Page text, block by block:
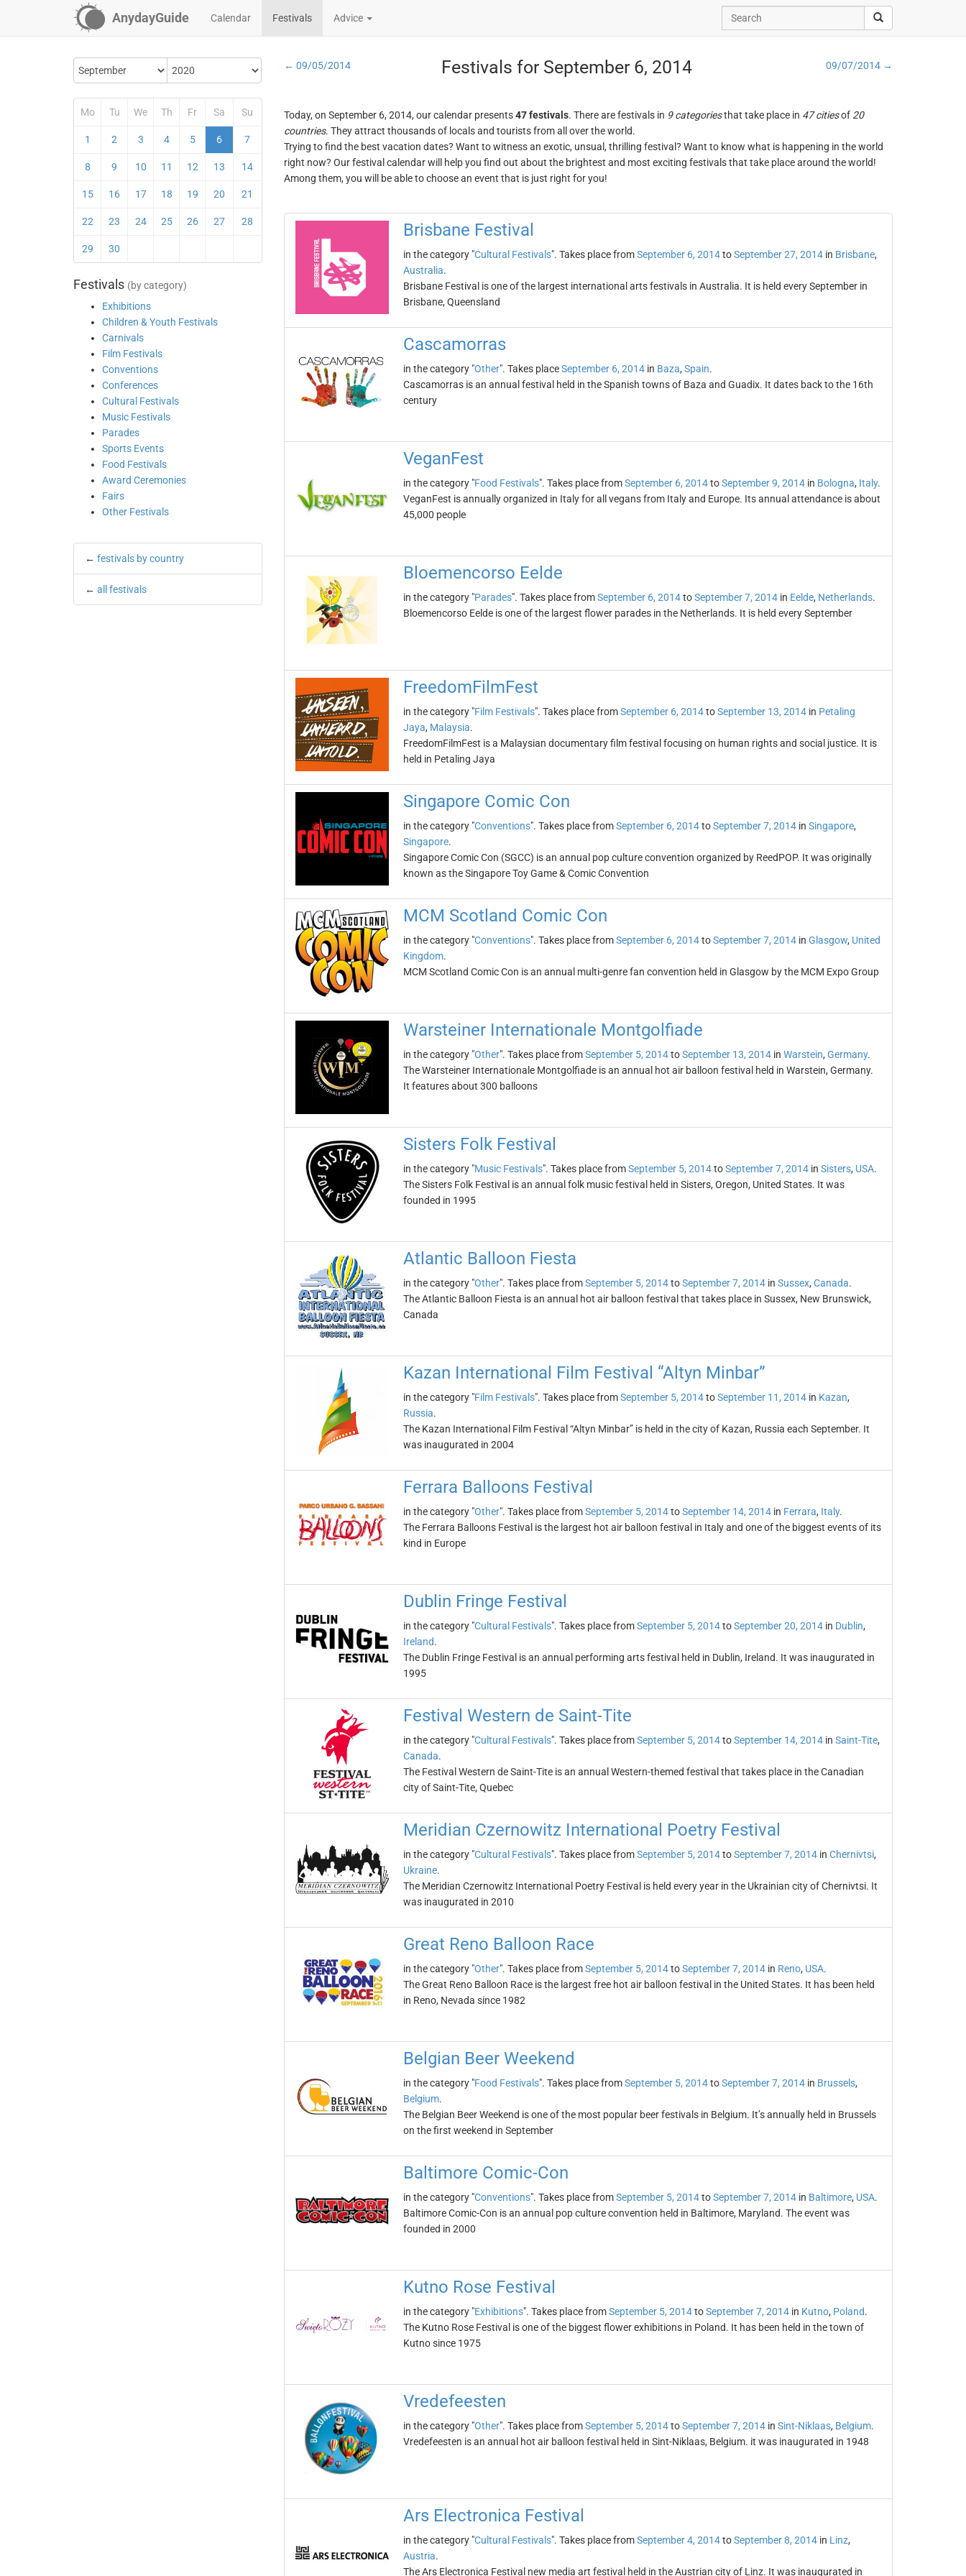
AnydayGuide Calendar Festivals Advice
Mo Tu We Th Fr Sa Su
1 2 3 4 5 6 7
8 9 10 11 12 13 14
15 16 17 18 19 20 21
22 23 24 25 26 27 28
29 30
Festivals (by category)
Exhibitions
Children & Youth Festivals
Carnivals
Film Festivals
Conventions
Conferences
Cultural Festivals
Music Festivals
Parades
Sports Events
Food Festivals
Award Ceremonies
Fairs
Other Festivals
← festivals by country
← all festivals
← 09/05/2014 Festivals for September 6, 2014 09/07/2014 →
Today, on September 6, 2014, our calendar presents47 festivals. There are festivals in 9 categoriesthat take place in 47 citiesof 20
countries. They attract thousands of locals and tourists from all over the world.
Trying to find the best vacation dates? Want to witness an exotic, unsual, thrilling festival? Want to know what is happening in the world
right now? Our festival calendar will help you find out about the brightest and most exciting festivals that take place around the world!
Among them, you will be able to choose an event that is just right for you!
Brisbane Festival
in the category "Cultural Festivals". Takes place fromSeptember 6, 2014toSeptember 27, 2014in Brisbane,
Australia.
Brisbane Festival is one of the largest international arts festivals in Australia. It is held every September in
Brisbane, Queensland
Cascamorras
in the category "Other". Takes placeSeptember 6, 2014in Baza, Spain.
Cascamorras is an annual festival held in the Spanish towns of Baza and Guadix. It dates back to the 16th
century
VeganFest
in the category "Food Festivals". Takes place fromSeptember 6, 2014toSeptember 9, 2014in Bologna, Italy.
VeganFest is annually organized in Italy for all vegans from Italy and Europe. Its annual attendance is about
45,000 people
Bloemencorso Eelde
in the category "Parades". Takes place fromSeptember 6, 2014toSeptember 7, 2014in Eelde, Netherlands.
Bloemencorso Eelde is one of the largest flower parades in the Netherlands. It is held every September
FreedomFilmFest
in the category "Film Festivals". Takes place fromSeptember 6, 2014toSeptember 13, 2014in Petaling
Jaya, Malaysia.
FreedomFilmFest is a Malaysian documentary film festival focusing on human rights and social justice. It is
held in Petaling Jaya
Singapore Comic Con
in the category "Conventions". Takes place fromSeptember 6, 2014toSeptember 7, 2014in Singapore,
Singapore.
Singapore Comic Con (SGCC) is an annual pop culture convention organized by ReedPOP. It was originally
known as the Singapore Toy Game & Comic Convention
MCM Scotland Comic Con
in the category "Conventions". Takes place fromSeptember 6, 2014toSeptember 7, 2014in Glasgow, United
Kingdom.
MCM Scotland Comic Con is an annual multi-genre fan convention held in Glasgow by the MCM Expo Group
Warsteiner Internationale Montgolfiade
in the category "Other". Takes place fromSeptember 5, 2014toSeptember 13, 2014in Warstein, Germany.
The Warsteiner Internationale Montgolfiade is an annual hot air balloon festival held in Warstein, Germany.
It features about 300 balloons
Sisters Folk Festival
in the category "Music Festivals". Takes place fromSeptember 5, 2014toSeptember 7, 2014in Sisters, USA.
The Sisters Folk Festival is an annual folk music festival held in Sisters, Oregon, United States. It was
founded in 1995
Atlantic Balloon Fiesta
in the category "Other". Takes place fromSeptember 5, 2014toSeptember 7, 2014in Sussex, Canada.
The Atlantic Balloon Fiesta is an annual hot air balloon festival that takes place in Sussex, New Brunswick,
Canada
Kazan International Film Festival “Altyn Minbar”
in the category "Film Festivals". Takes place fromSeptember 5, 2014toSeptember 11, 2014in Kazan,
Russia.
The Kazan International Film Festival “Altyn Minbar” is held in the city of Kazan, Russia each September. It
was inaugurated in 2004
Ferrara Balloons Festival
in the category "Other". Takes place fromSeptember 5, 2014toSeptember 14, 2014in Ferrara, Italy.
The Ferrara Balloons Festival is the largest hot air balloon festival in Italy and one of the biggest events of its
kind in Europe
Dublin Fringe Festival
in the category "Cultural Festivals". Takes place fromSeptember 5, 2014toSeptember 20, 2014in Dublin,
Ireland.
The Dublin Fringe Festival is an annual performing arts festival held in Dublin, Ireland. It was inaugurated in
1995
Festival Western de Saint-Tite
in the category "Cultural Festivals". Takes place fromSeptember 5, 2014toSeptember 14, 2014in Saint-Tite,
Canada.
The Festival Western de Saint-Tite is an annual Western-themed festival that takes place in the Canadian
city of Saint-Tite, Quebec
Meridian Czernowitz International Poetry Festival
in the category "Cultural Festivals". Takes place fromSeptember 5, 2014toSeptember 7, 2014in Chernivtsi,
Ukraine.
The Meridian Czernowitz International Poetry Festival is held every year in the Ukrainian city of Chernivtsi. It
was inaugurated in 2010
Great Reno Balloon Race
in the category "Other". Takes place fromSeptember 5, 2014toSeptember 7, 2014in Reno, USA.
The Great Reno Balloon Race is the largest free hot air balloon festival in the United States. It has been held
in Reno, Nevada since 1982
Belgian Beer Weekend
in the category "Food Festivals". Takes place fromSeptember 5, 2014toSeptember 7, 2014in Brussels,
Belgium.
The Belgian Beer Weekend is one of the most popular beer festivals in Belgium. It’s annually held in Brussels
on the first weekend in September
Baltimore Comic-Con
in the category "Conventions". Takes place fromSeptember 5, 2014toSeptember 7, 2014in Baltimore, USA.
Baltimore Comic-Con is an annual pop culture convention held in Baltimore, Maryland. The event was
founded in 2000
Kutno Rose Festival
in the category "Exhibitions". Takes place fromSeptember 5, 2014toSeptember 7, 2014in Kutno, Poland.
The Kutno Rose Festival is one of the biggest flower exhibitions in Poland. It has been held in the town of
Kutno since 1975
Vredefeesten
in the category "Other". Takes place fromSeptember 5, 2014toSeptember 7, 2014in Sint-Niklaas, Belgium.
Vredefeesten is an annual hot air balloon festival held in Sint-Niklaas, Belgium. it was inaugurated in 1948
Ars Electronica Festival
in the category "Cultural Festivals". Takes place fromSeptember 4, 2014toSeptember 8, 2014in Linz,
Austria.
The Ars Electronica Festival new media art festival held in the Austrian city of Linz. It was inaugurated in